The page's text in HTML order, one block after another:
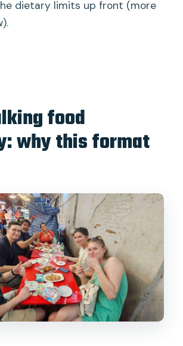
dietary limits up front (more
food
why this format